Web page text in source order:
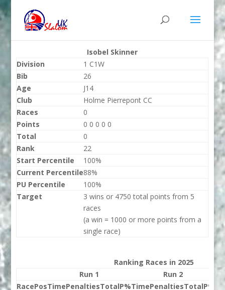
Isobel Skinner
Division
1 C1W
Bib
26
Age
J14
Club
Holme Pierrepont CC
Races
0
Points
0 0 0 0 0
Total
0
Rank
22
Start Percentile
100%
Current Percentile88%
PU Percentile
100%
Target
3 wins or 4750 total points from 5
races
(a win = 1000 or more points from a
single race)
Ranking Races in 2025
Run 1
Run 2
RacePosTimePenaltiesTotalP%TimePenaltiesTotalP%